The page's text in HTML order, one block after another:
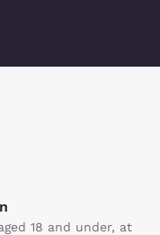
18 and under, at